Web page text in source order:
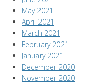
May 2021
April 2021
March 2021
February 2021
January 2021
December 2020
November 2020